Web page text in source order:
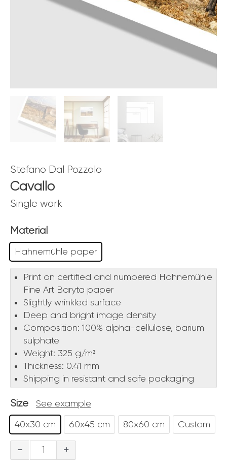
Stefano Dal Pozzolo
Cavallo
Single work
Material
Hahnemühle paper
Print on certified and numbered Hahnemühle
Fine Art Baryta paper
Slightly wrinkled surface
Deep and bright image density
Composition: 100% alpha-cellulose, barium
sulphate
Weight: 325 g/m²
Thickness: 0.41 mm
Shipping in resistant and safe packaging
Size See example
40x30 cm 60x45 cm 80x60 cm Custom
-
Cavallo
+